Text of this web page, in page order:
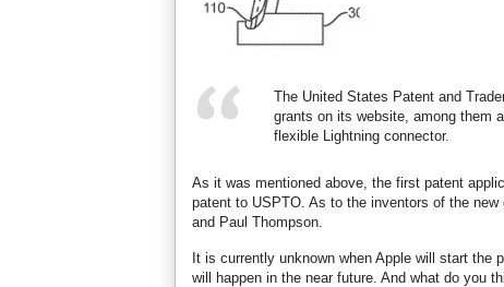
The United States Patent and
grants on its website, among them
flexible Lightning connector.
As it was mentioned above, the first patent
patent to USPTO. As to the inventors of the
and Paul Thompson.
It is currently unknown when Apple will start
will happen in the near future. And what do you